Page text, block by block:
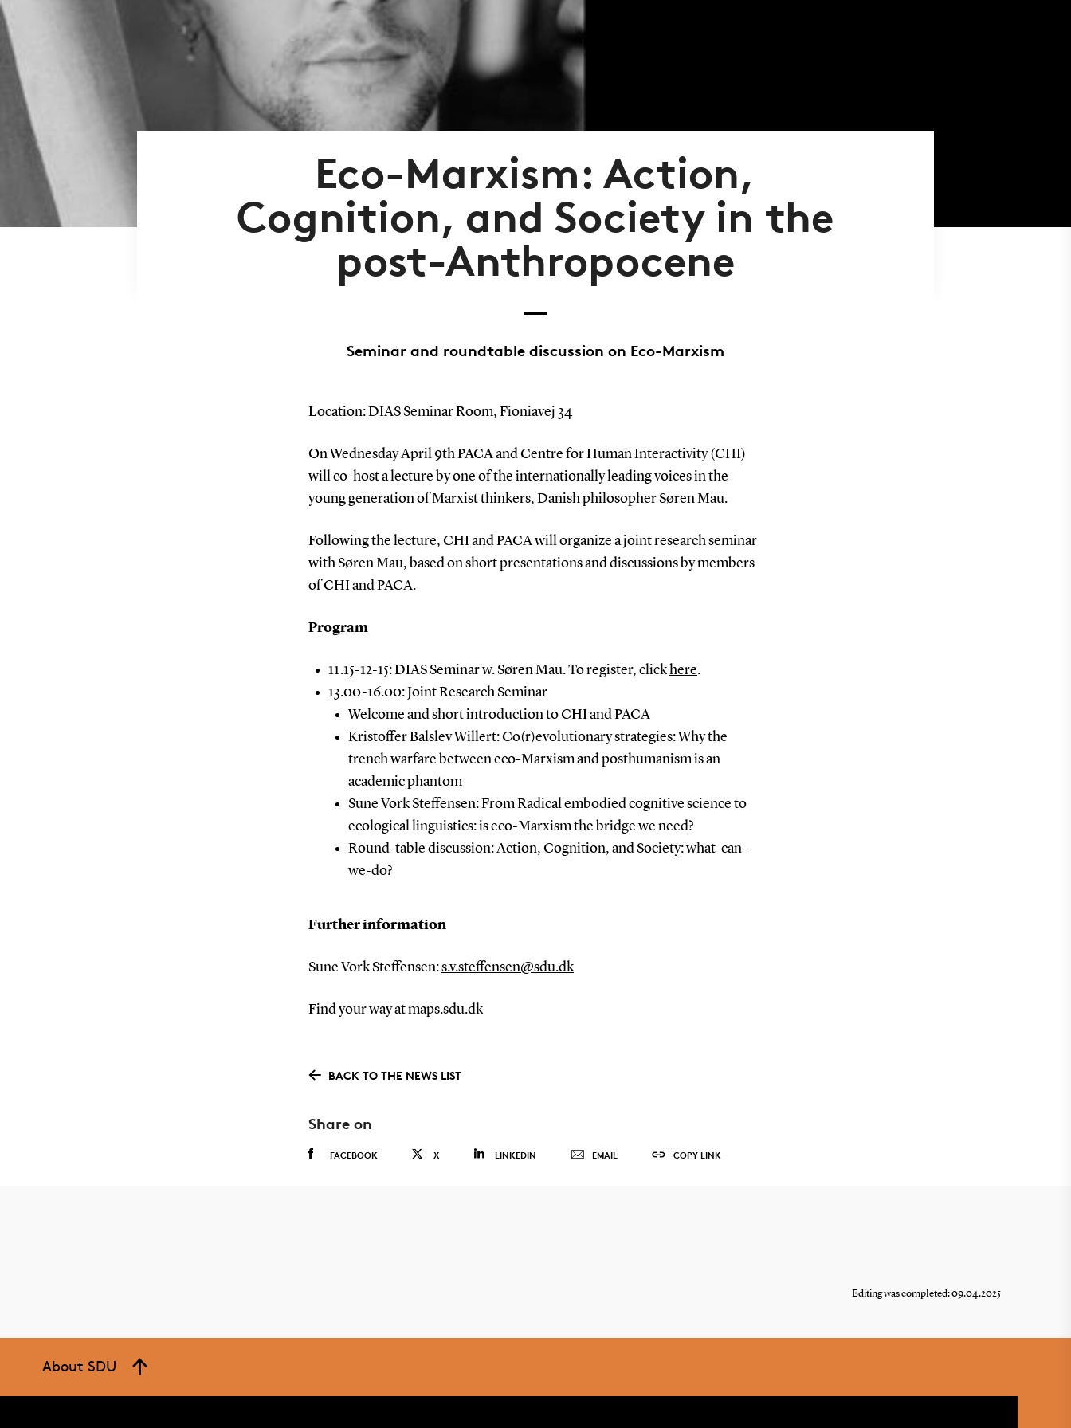
Eco-Marxism: Action,
Cognition, and Society in the
post-Anthropocene
Seminar and roundtable discussion on Eco-Marxism
Location: DIAS Seminar Room, Fioniavej 34
On Wednesday April 9th PACA and Centre for Human Interactivity (CHI)
will co-host a lecture by one of the internationally leading voices in the
young generation of Marxist thinkers, Danish philosopher Søren Mau.
Following the lecture, CHI and PACA will organize a joint research seminar
with Søren Mau, based on short presentations and discussions by members
of CHI and PACA.
Program
11.15-12-15: DIAS Seminar w. Søren Mau. To register, click here.
13.00-16.00: Joint Research Seminar
Welcome and short introduction to CHI and PACA
Kristoffer Balslev Willert: Co(r)evolutionary strategies: Why the
trench warfare between eco-Marxism and posthumanism is an
academic phantom
Sune Vork Steffensen: From Radical embodied cognitive science to
ecological linguistics: is eco-Marxism the bridge we need?
Round-table discussion: Action, Cognition, and Society: what-can-
we-do?
Further information
Sune Vork Steffensen:s.v.steffensen@sdu.dk
Find your way at maps.sdu.dk
BACK TO THE NEWS LIST
Share on
FACEBOOK X LINKEDIN EMAIL COPY LINK
Editing was completed: 09.04.2025
About SDU